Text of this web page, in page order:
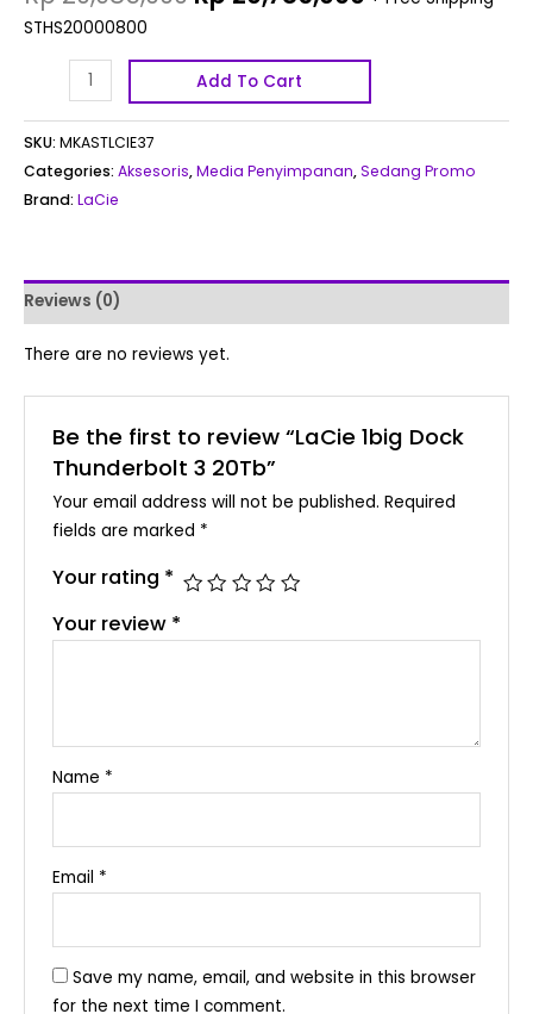
STHS20000800
Add To Cart
SKU: MKASTLCIE37
Categories: Aksesoris,Media Penyimpanan,Sedang Promo
Brand: LaCie
Reviews (0)
There are no reviews yet.
Be the first to review “LaCie 1big Dock
Thunderbolt 3 20Tb”
Your email address will not be published. Required
fields are marked *
Your rating *
Your review *
Name *
Email *
Save my name, email, and website in this browser
for the next time I comment.